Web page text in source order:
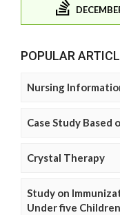
POPULAR
Nursing
Case Study Based
Crystal Therapy
Study on
Under five